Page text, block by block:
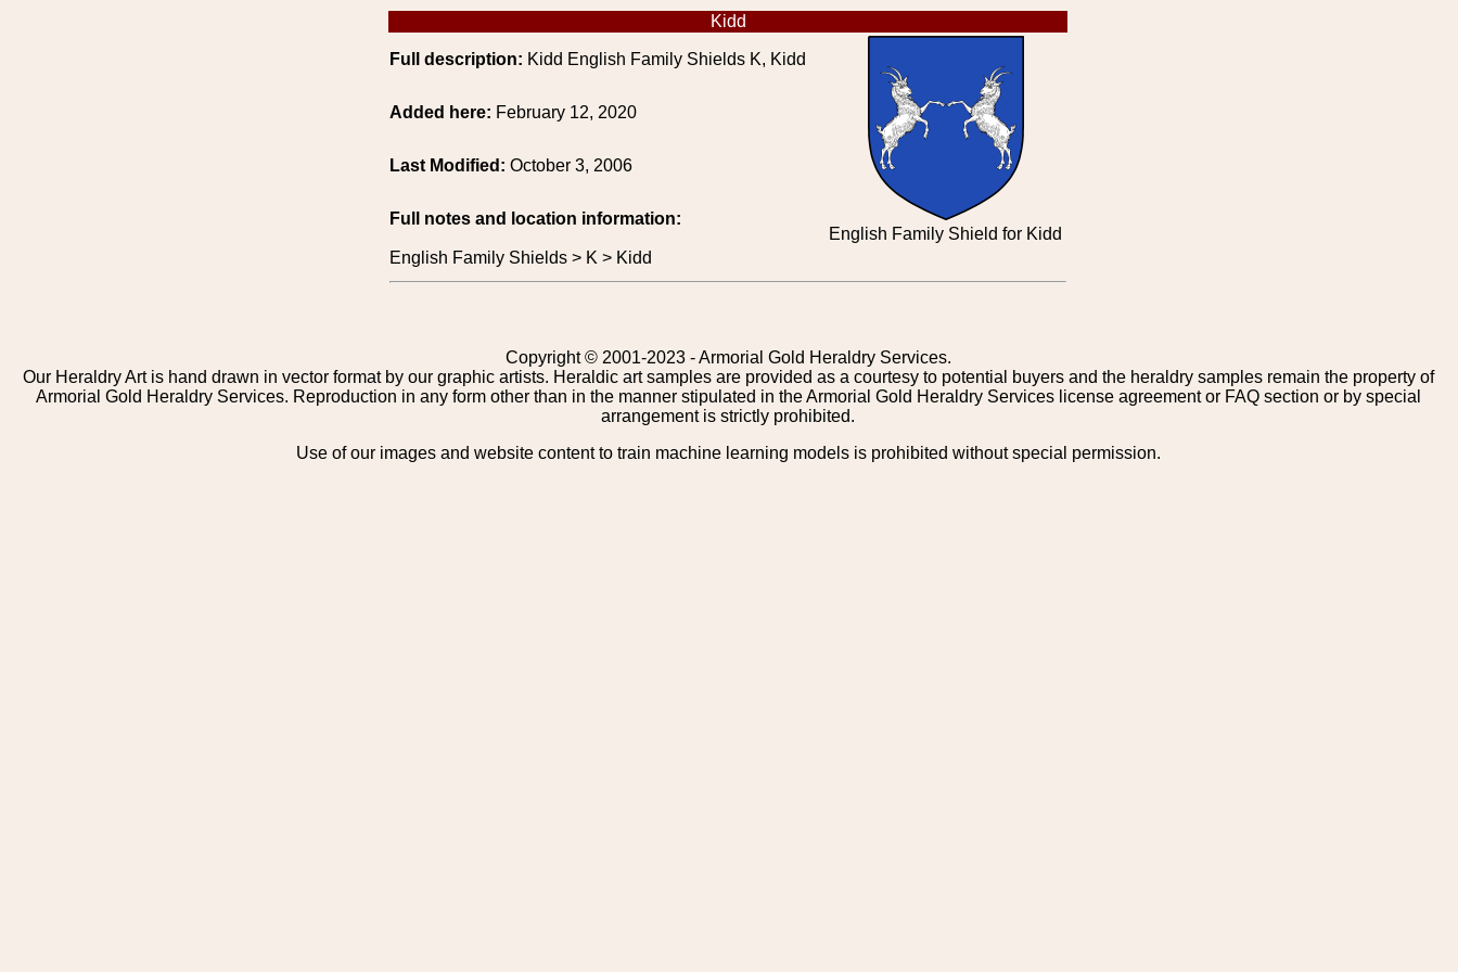
Kidd
Full description: Kidd English Family Shields K, Kidd
English Family Shield for Kidd
Added here: February 12, 2020
Last Modified: October 3, 2006
Full notes and location information:
English Family Shields > K > Kidd
Copyright © 2001-2023 - Armorial Gold Heraldry Services.
Our Heraldry Art is hand drawn in vector format by our graphic artists. Heraldic art samples are provided as a courtesy to potential buyers and the heraldry samples remain the property of
Armorial Gold Heraldry Services. Reproduction in any form other than in the manner stipulated in the Armorial Gold Heraldry Services license agreement or FAQ section or by special
arrangement is strictly prohibited.
Use of our images and website content to train machine learning models is prohibited without special permission.